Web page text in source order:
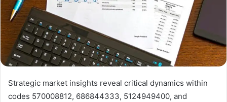
Strategic market insights reveal critical dynamics within
codes 570008812, 686844333, 5124949400, and